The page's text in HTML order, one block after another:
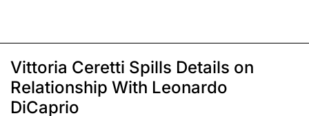
Vittoria Ceretti Spills Details on
Relationship With Leonardo
DiCaprio